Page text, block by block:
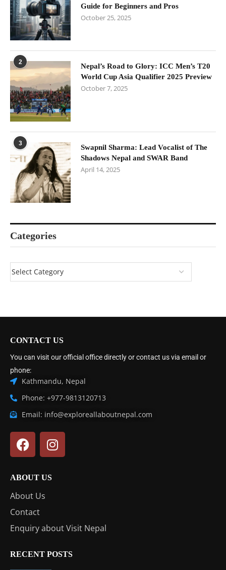
Guide for Beginners and Pros
October 25, 2025
2
Nepal’s Road to Glory: ICC Men’s T20
World Cup Asia Qualifier 2025 Preview
October 7, 2025
3
Swapnil Sharma: Lead Vocalist of The
Shadows Nepal and SWAR Band
April 14, 2025
Categories
CONTACT US
You can visit our official office directly or contact us via email or
phone:
Kathmandu, Nepal
Phone: +977-9813120713
Email: info@exploreallaboutnepal.com
ABOUT US
About Us
Contact
Enquiry about Visit Nepal
RECENT POSTS